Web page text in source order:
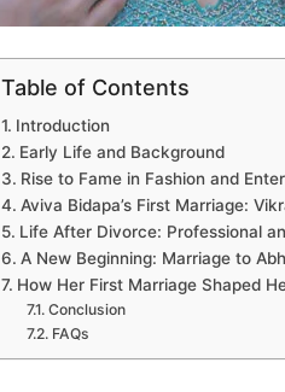
Table of Contents
Introduction
Early Life and Background
Rise to Fame in Fashion and
Aviva Bidapa’s First Marriage:
Life After Divorce: Professional
A New Beginning: Marriage to
How Her First Marriage Shaped
Conclusion
FAQs